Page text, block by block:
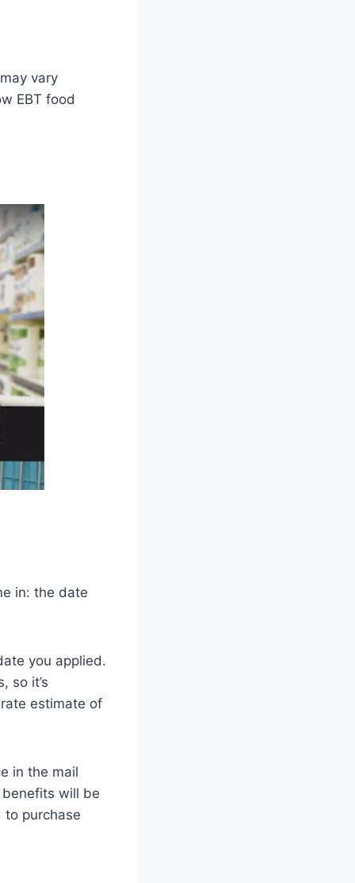
vary
EBT food
in: the date
you applied.
so it’s
estimate of
in the mail
will be
to purchase